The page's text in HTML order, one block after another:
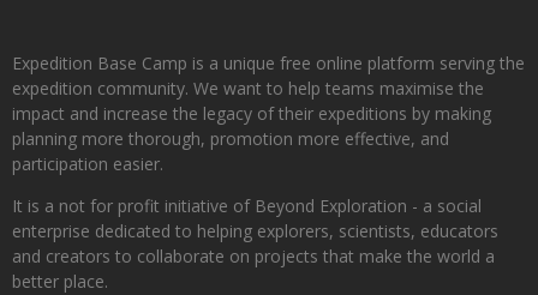
Expedition Base Camp is a unique free online platform serving the
expedition community. We want to help teams maximise the
impact and increase the legacy of their expeditions by making
planning more thorough, promotion more effective, and
participation easier.
It is a not for profit initiative of Beyond Exploration - a social
enterprise dedicated to helping explorers, scientists, educators
and creators to collaborate on projects that make the world a
better place.